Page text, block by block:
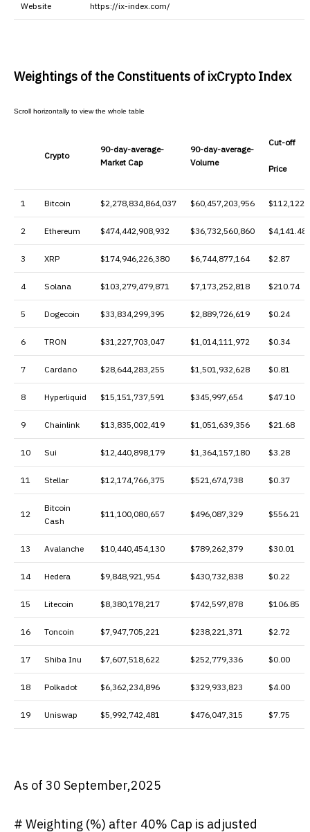
Website https://ix-index.com/
Weightings of the Constituents of ixCrypto Index
Crypto
90-day-average-
Market Cap
90-day-average-
Volume
Cut-off
Price
1 Bitcoin $2,278,834,864,037 $60,457,203,956
2 Ethereum $474,442,908,932 $36,732,560,860 $4,141.48
3 XRP $174,946,226,380 $6,744,877,164 $2.87
4 Solana $103,279,479,871 $7,173,252,818 $210.74
5 Dogecoin $33,834,299,395 $2,889,726,619 $0.24
6 TRON $31,227,703,047 $1,014,111,972 $0.34
7 Cardano $28,644,283,255 $1,501,932,628 $0.81
8 Hyperliquid $15,151,737,591 $345,997,654 $47.10
9 Chainlink $13,835,002,419 $1,051,639,356 $21.68
10 Sui $12,440,898,179 $1,364,157,180 $3.28
11 Stellar $12,174,766,375 $521,674,738 $0.37
12
Bitcoin
Cash
$11,100,080,657 $496,087,329 $556.21
13 Avalanche $10,440,454,130 $789,262,379 $30.01
14 Hedera $9,848,921,954 $430,732,838 $0.22
15 Litecoin $8,380,178,217 $742,597,878 $106.85
16 Toncoin $7,947,705,221 $238,221,371 $2.72
17 Shiba Inu $7,607,518,622 $252,779,336 $0.00
18 Polkadot $6,362,234,896 $329,933,823 $4.00
19 Uniswap $5,992,742,481 $476,047,315 $7.75
As of 30 September,2025
# Weighting (%) after 40% Cap is adjusted